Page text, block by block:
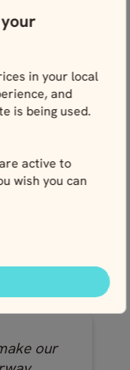
in your local
and
is being used.
active to
wish you can
over 9
is an
service.
to finish
any
trip
2023
our